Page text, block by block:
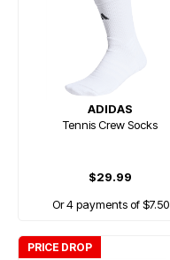
ADIDAS
Tennis Crew Socks
$29.99
Or 4 payments of $7.50
PRICE DROP